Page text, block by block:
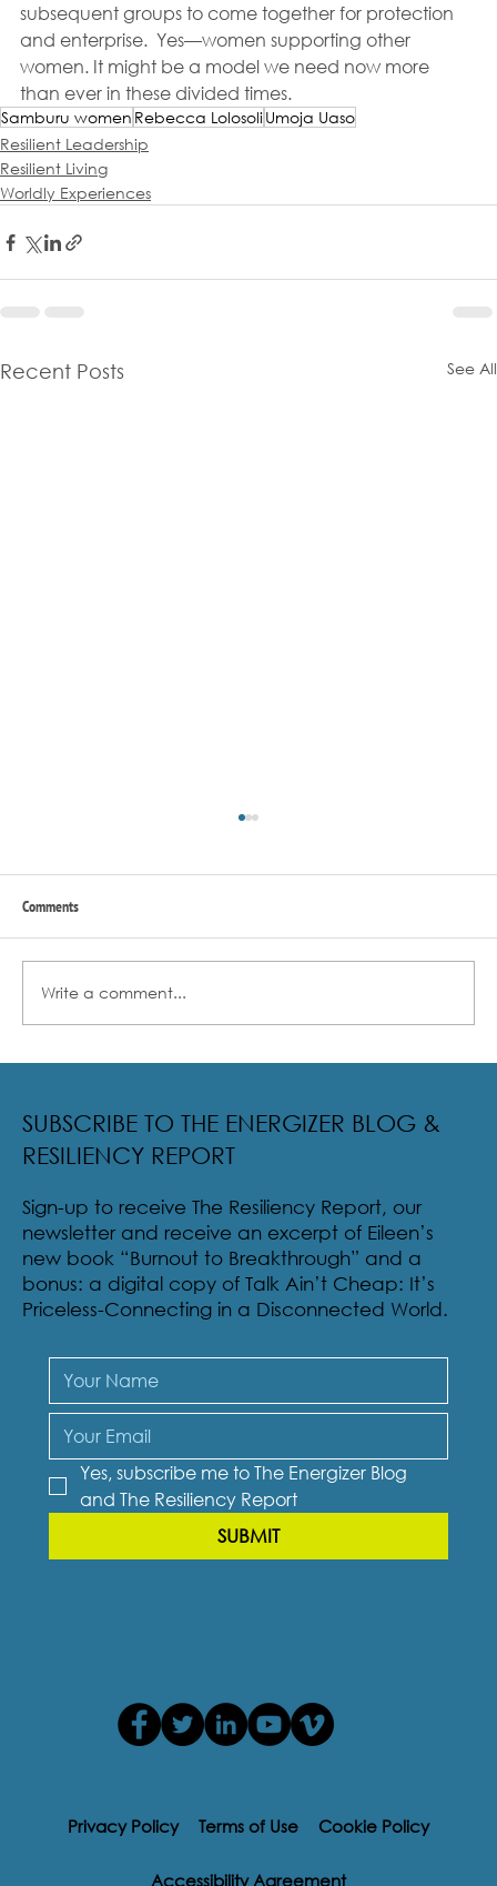
subsequent groups to come together for protection
and enterprise.  Yes—women supporting other
women. It might be a model we need now more
than ever in these divided times.
Samburu women Rebecca Lolosoli Umoja Uaso
Resilient Leadership
Resilient Living
Worldly Experiences
Recent Posts See All
Comments
Write a comment...
SUBSCRIBE TO THE ENERGIZER BLOG &
RESILIENCY REPORT
Sign-up to receive The Resiliency Report, our
newsletter and receive an excerpt of Eileen’s
new book “Burnout to Breakthrough” and a
bonus: a digital copy of Talk Ain’t Cheap: It’s
Priceless-Connecting in a Disconnected World.
Yes, subscribe me to The Energizer Blog
and The Resiliency Report
SUBMIT
Privacy Policy Terms of Use Cookie Policy
Accessibility Agreement